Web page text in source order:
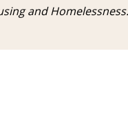
and Homelessness.